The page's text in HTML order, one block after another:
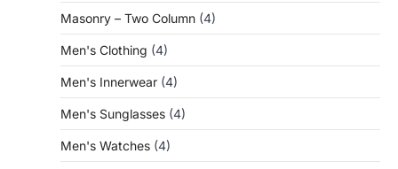
Masonry – Two Column (4)
Men's Clothing (4)
Men's Innerwear (4)
Men's Sunglasses (4)
Men's Watches (4)